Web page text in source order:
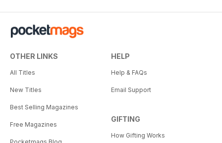
OTHER LINKS
All Titles
New Titles
Best Selling Magazines
Free Magazines
HELP
Help & FAQs
Email Support
GIFTING
How Gifting Works